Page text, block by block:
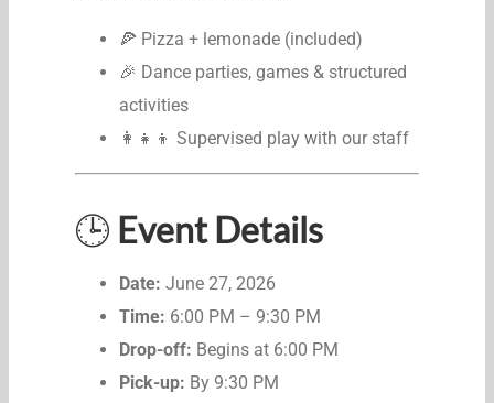
🍕 Pizza + lemonade (included)
🎉 Dance parties, games & structured
activities
👩‍👧‍👦 Supervised play with our staff
🕒 Event Details
Date: June 27, 2026
Time: 6:00 PM – 9:30 PM
Drop-off: Begins at 6:00 PM
Pick-up: By 9:30 PM